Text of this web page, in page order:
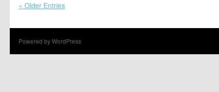
« Older Entries
Powered by WordPress